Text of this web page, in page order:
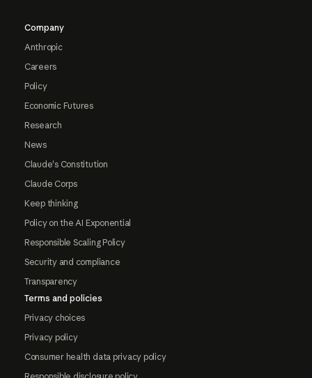
Company
Anthropic
Careers
Policy
Economic Futures
Research
News
Claude's Constitution
Claude Corps
Keep thinking
Policy on the AI Exponential
Responsible Scaling Policy
Security and compliance
Transparency
Terms and policies
Privacy choices
Privacy policy
Consumer health data privacy policy